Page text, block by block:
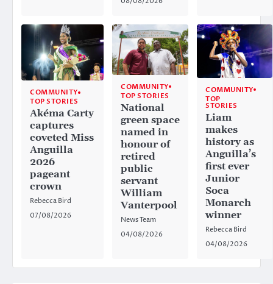
COMMUNITY
TOP STORIES
Akéma Carty
captures
coveted Miss
Anguilla
2026
pageant
crown
Rebecca Bird
07/08/2026
COMMUNITY
TOP STORIES
National
green space
named in
honour of
retired
public
servant
William
Vanterpool
News Team
04/08/2026
COMMUNITY
TOP
STORIES
Liam
makes
history as
Anguilla’s
first ever
Junior
Soca
Monarch
winner
Rebecca Bird
04/08/2026